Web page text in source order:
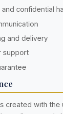
confidential
and delivery
support
created with the